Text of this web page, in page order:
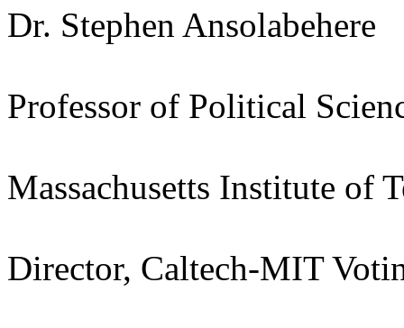
Dr. Stephen Ansolabehere
Professor of Political
Massachusetts Institute of
Director, Caltech-MIT